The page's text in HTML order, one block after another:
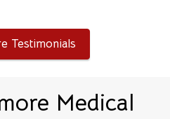
Testimonials
Medical